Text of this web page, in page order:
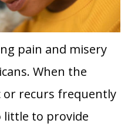
pain and misery
When the
or recurs frequently
little to provide